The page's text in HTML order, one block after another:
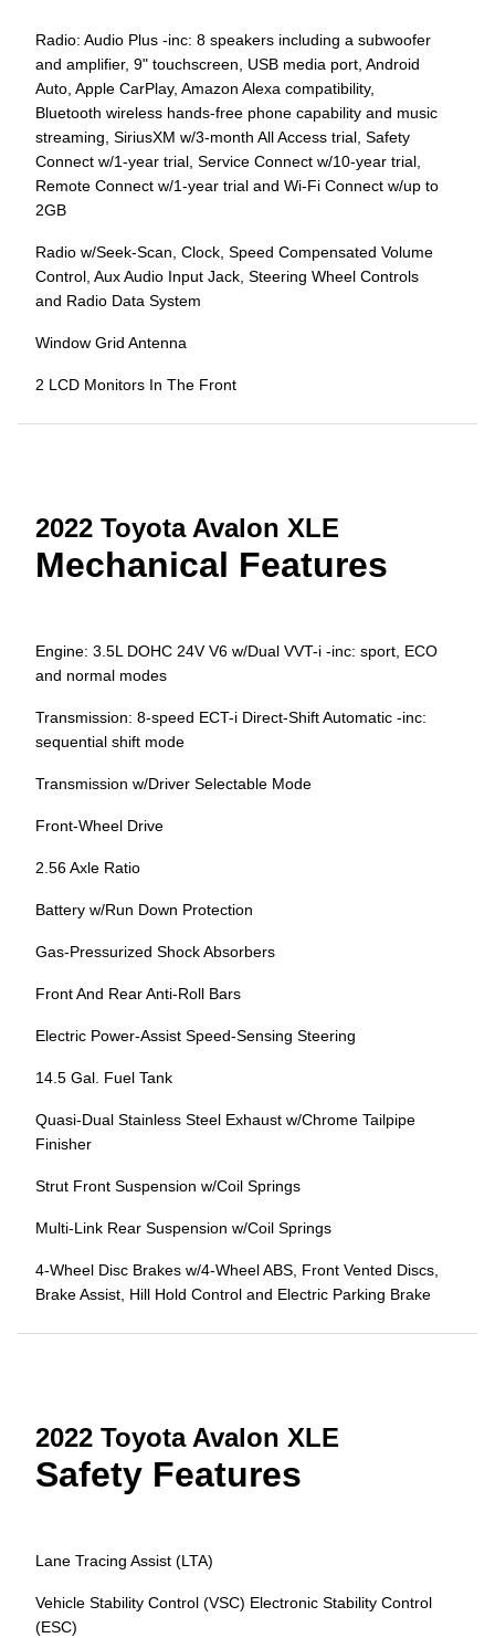
Radio: Audio Plus -inc: 8 speakers including a subwoofer
and amplifier, 9" touchscreen, USB media port, Android
Auto, Apple CarPlay, Amazon Alexa compatibility,
Bluetooth wireless hands-free phone capability and music
streaming, SiriusXM w/3-month All Access trial, Safety
Connect w/1-year trial, Service Connect w/10-year trial,
Remote Connect w/1-year trial and Wi-Fi Connect w/up to
2GB
Radio w/Seek-Scan, Clock, Speed Compensated Volume
Control, Aux Audio Input Jack, Steering Wheel Controls
and Radio Data System
Window Grid Antenna
2 LCD Monitors In The Front
2022 Toyota Avalon XLE
Mechanical Features
Engine: 3.5L DOHC 24V V6 w/Dual VVT-i -inc: sport, ECO
and normal modes
Transmission: 8-speed ECT-i Direct-Shift Automatic -inc:
sequential shift mode
Transmission w/Driver Selectable Mode
Front-Wheel Drive
2.56 Axle Ratio
Battery w/Run Down Protection
Gas-Pressurized Shock Absorbers
Front And Rear Anti-Roll Bars
Electric Power-Assist Speed-Sensing Steering
14.5 Gal. Fuel Tank
Quasi-Dual Stainless Steel Exhaust w/Chrome Tailpipe
Finisher
Strut Front Suspension w/Coil Springs
Multi-Link Rear Suspension w/Coil Springs
4-Wheel Disc Brakes w/4-Wheel ABS, Front Vented Discs,
Brake Assist, Hill Hold Control and Electric Parking Brake
2022 Toyota Avalon XLE
Safety Features
Lane Tracing Assist (LTA)
Vehicle Stability Control (VSC) Electronic Stability Control
(ESC)